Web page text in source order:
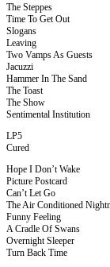
The Steppes
Time To Get Out
Slogans
Leaving
Two Vamps As Guests
Jacuzzi
Hammer In The Sand
The Toast
The Show
Sentimental Institution
LP5
Cured
Hope I Don’t Wake
Picture Postcard
Can’t Let Go
The Air Conditioned
Funny Feeling
A Cradle Of Swans
Overnight Sleeper
Turn Back Time